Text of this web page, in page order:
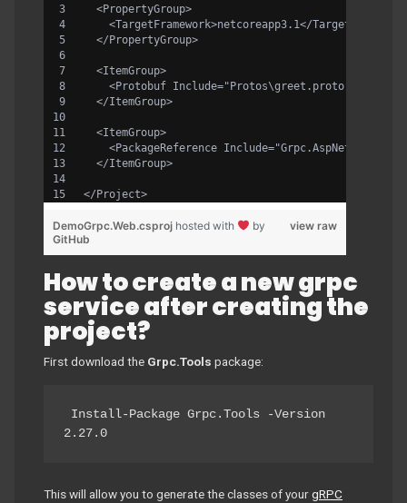
  <PropertyGroup>
<TargetFramework>netcoreapp3.1</
  </PropertyGroup>
  <ItemGroup>
<Protobuf Include="Protos\greet.proto"
  </ItemGroup>
  <ItemGroup>
<PackageReference Include="Grpc.AspNetCore"
  </ItemGroup>
</Project>
view raw
DemoGrpc.Web.csproj hosted with
by
GitHub
How to create a new grpc
service after creating the
project?
First download the Grpc.Tools package:
2.27.0
This will allow you to generate the classes of yourgRPC